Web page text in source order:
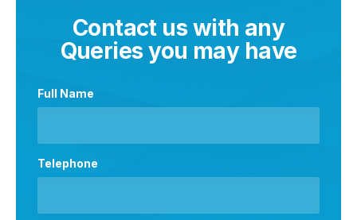
Contact us with any
Queries you may have
Full Name
Telephone